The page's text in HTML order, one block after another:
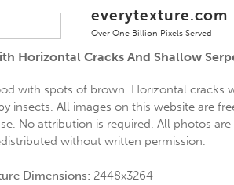
everytexture.com
Over One Billion Pixels Served
Horizontal Cracks And Shallow
with spots of brown. Horizontal cracks
insects. All images on this website are
No attribution is required. All photos are
without written permission.
Dimensions: 2448x3264